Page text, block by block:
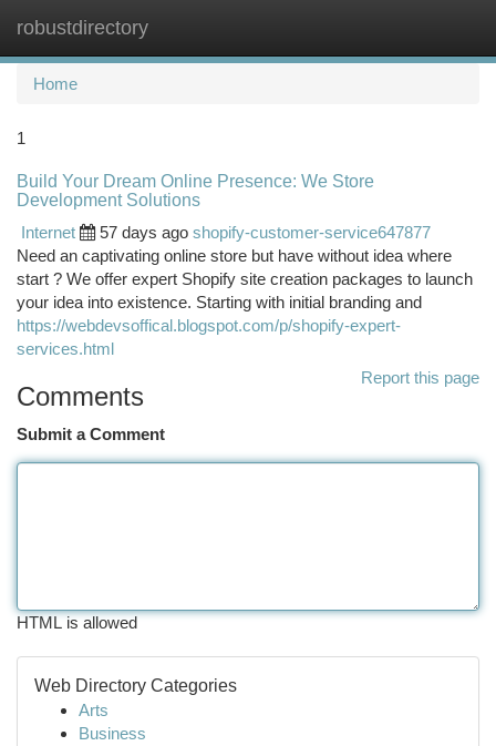
robustdirectory
Home
1
Build Your Dream Online Presence: We Store
Development Solutions
Internet
57 days ago shopify-customer-service647877
Need an captivating online store but have without idea where
start ? We offer expert Shopify site creation packages to launch
your idea into existence. Starting with initial branding and
https://webdevsoffical.blogspot.com/p/shopify-expert-
services.html
Report this page
Comments
Submit a Comment
HTML is allowed
Web Directory Categories
Arts
Business